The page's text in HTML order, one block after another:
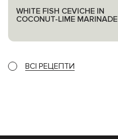
WHITE FISH CEVICHE IN
COCONUT-LIME MARINADE
ВСІ РЕЦЕПТИ